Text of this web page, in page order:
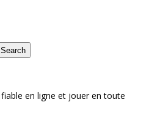
Search
en ligne et jouer en toute